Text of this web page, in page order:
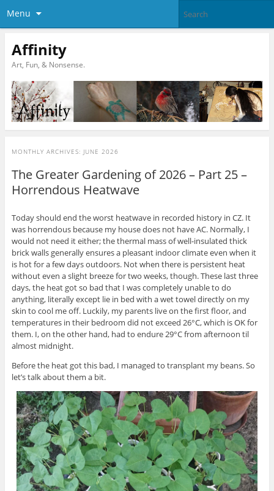
Menu
Affinity
Art, Fun, & Nonsense.
MONTHLY ARCHIVES: JUNE 2026
The Greater Gardening of 2026 – Part 25 –
Horrendous Heatwave
Today should end the worst heatwave in recorded history in CZ. It
was horrendous because my house does not have AC. Normally, I
would not need it either; the thermal mass of well-insulated thick
brick walls generally ensures a pleasant indoor climate even when it
is hot for a few days outdoors. Not when there is persistent heat
without even a slight breeze for two weeks, though. These last three
days, the heat got so bad that I was completely unable to do
anything, literally except lie in bed with a wet towel directly on my
skin to cool me off. Luckily, my parents live on the first floor, and
temperatures in their bedroom did not exceed 26°C, which is OK for
them. I, on the other hand, had to endure 29°C from afternoon til
almost midnight.
Before the heat got this bad, I managed to transplant my beans. So
let’s talk about them a bit.